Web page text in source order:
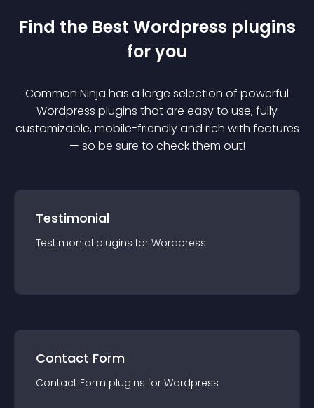
Find the Best Wordpress plugins
for you
Common Ninja has a large selection of powerful
Wordpress plugins that are easy to use, fully
customizable, mobile-friendly and rich with features
— so be sure to check them out!
Testimonial
Testimonial plugins for Wordpress
Contact Form
Contact Form plugins for Wordpress